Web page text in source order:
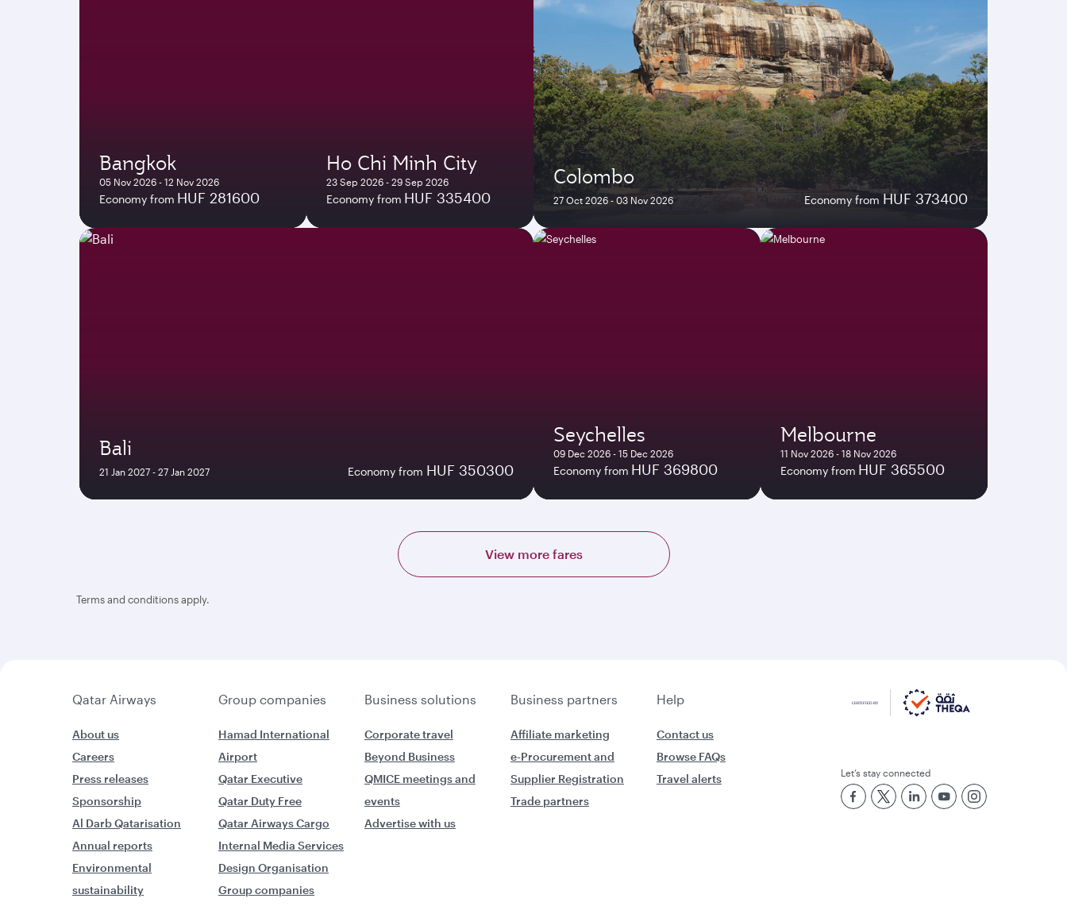
Bangkok
05 Nov 2026 - 12 Nov 2026
Economy from HUF 281600
Ho Chi Minh City
23 Sep 2026 - 29 Sep 2026
Economy from HUF 335400
Colombo
27 Oct 2026 - 03 Nov 2026 Economy from HUF 373400
Bali
21 Jan 2027 - 27 Jan 2027 Economy from HUF 350300
Seychelles
09 Dec 2026 - 15 Dec 2026
Economy from HUF 369800
Melbourne
11 Nov 2026 - 18 Nov 2026
Economy from HUF 365500
View more fares
Terms and conditions apply.
Qatar Airways Group companies Business solutions Business partners Help
About us
Careers
Press releases
Sponsorship
Al Darb Qatarisation
Annual reports
Environmental
sustainability
Hamad International
Airport
Qatar Executive
Qatar Duty Free
Qatar Airways Cargo
Internal Media Services
Design Organisation
Group companies
Corporate travel
Beyond Business
QMICE meetings and
events
Advertise with us
Affiliate marketing
e-Procurement and
Supplier Registration
Trade partners
Contact us
Browse FAQs
Travel alerts
Let’s stay connected